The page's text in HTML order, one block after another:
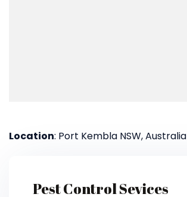
Location: Port Kembla NSW, Australia
Pest Control Sevices